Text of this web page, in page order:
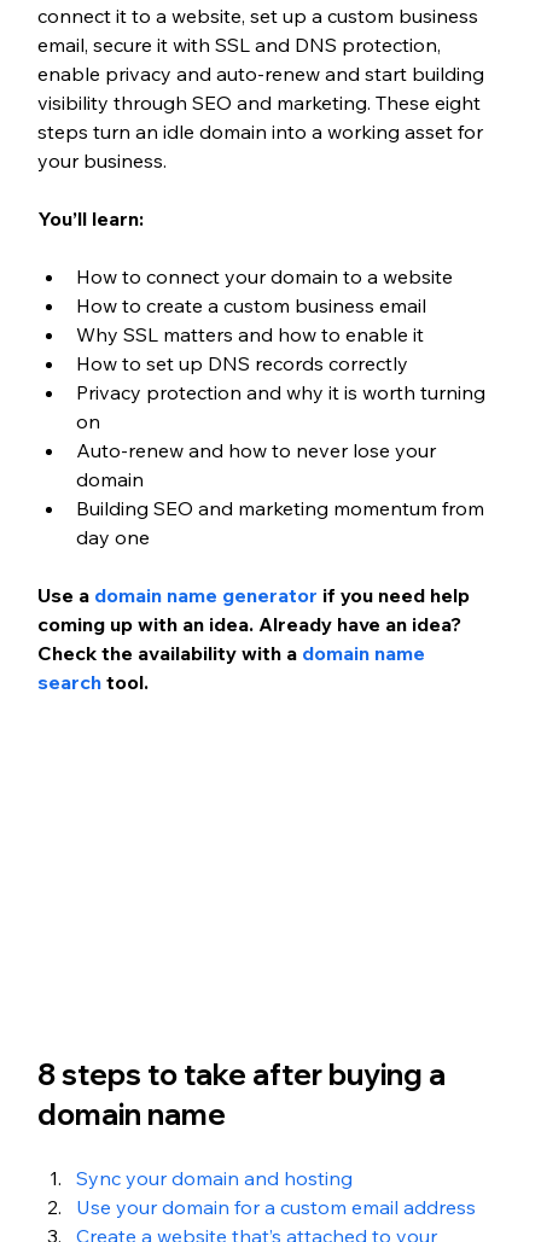
connect it to a website, set up a custom business
email, secure it with SSL and DNS protection,
enable privacy and auto-renew and start building
visibility through SEO and marketing. These eight
steps turn an idle domain into a working asset for
your business.
You’ll learn:
How to connect your domain to a website
How to create a custom business email
Why SSL matters and how to enable it
How to set up DNS records correctly
Privacy protection and why it is worth turning
on
Auto-renew and how to never lose your
domain
Building SEO and marketing momentum from
day one
Use a domain name generator if you need help
coming up with an idea. Already have an idea?
Check the availability with a domain name
search tool.
8 steps to take after buying a
domain name
Sync your domain and hosting
Use your domain for a custom email address
Create a website that’s attached to your